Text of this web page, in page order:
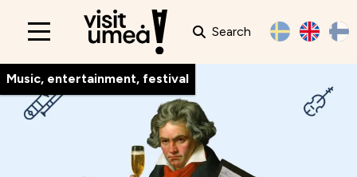
Main
Search
Music, entertainment, festival